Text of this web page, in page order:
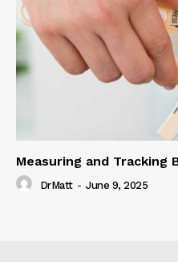
Measuring and Tracking
DrMatt - June 9, 2025